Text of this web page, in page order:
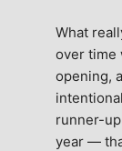
What
over time
opening,
runner-
year —